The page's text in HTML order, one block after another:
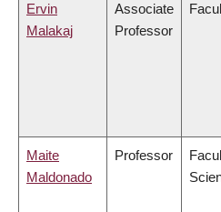
Ervin
Malakaj
Associate
Professor
Maite
Maldonado
Professor